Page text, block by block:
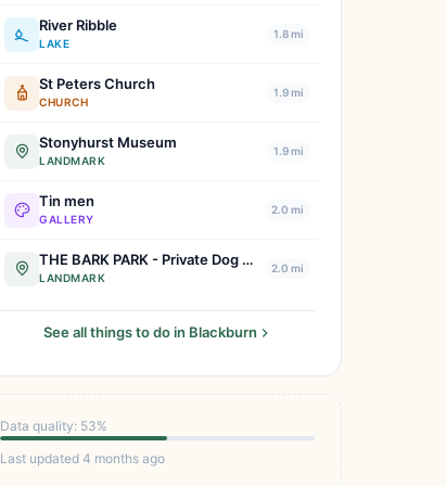
River Ribble
LAKE
1.8 mi
St Peters Church
CHURCH
1.9 mi
Stonyhurst Museum
LANDMARK
1.9 mi
Tin men
GALLERY
2.0 mi
THE BARK PARK - Private Dog Walking Field Hire, Whalley
LANDMARK
2.0 mi
See all things to do in Blackburn
Data quality: 53%
Last updated 4 months ago